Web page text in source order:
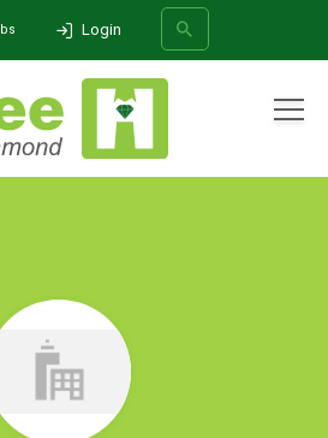
Login